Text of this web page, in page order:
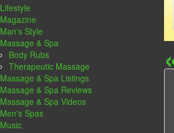
Lifestyle
Magazine
Man's Style
Massage & Spa
Body Rubs
Therapeutic Massage
Massage & Spa Listings
Massage & Spa Reviews
Massage & Spa Videos
Men's Spas
Music